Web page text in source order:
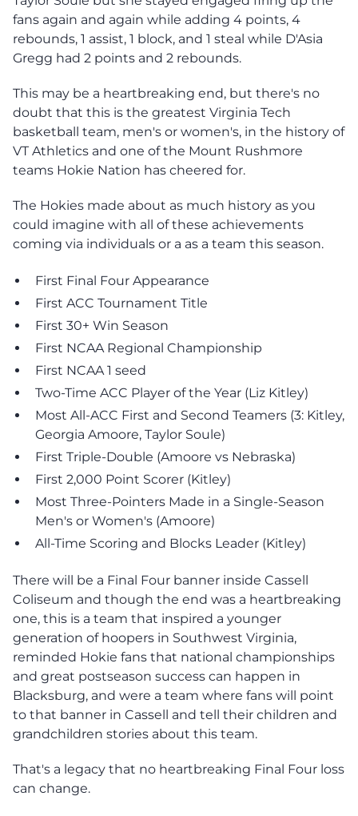
fans again and again while adding 4 points, 4
rebounds, 1 assist, 1 block, and 1 steal while D'Asia
Gregg had 2 points and 2 rebounds.
This may be a heartbreaking end, but there's no
doubt that this is the greatest Virginia Tech
basketball team, men's or women's, in the history of
VT Athletics and one of the Mount Rushmore
teams Hokie Nation has cheered for.
The Hokies made about as much history as you
could imagine with all of these achievements
coming via individuals or a as a team this season.
First Final Four Appearance
First ACC Tournament Title
First 30+ Win Season
First NCAA Regional Championship
First NCAA 1 seed
Two-Time ACC Player of the Year (Liz Kitley)
Most All-ACC First and Second Teamers (3: Kitley,
Georgia Amoore, Taylor Soule)
First Triple-Double (Amoore vs Nebraska)
First 2,000 Point Scorer (Kitley)
Most Three-Pointers Made in a Single-Season
Men's or Women's (Amoore)
All-Time Scoring and Blocks Leader (Kitley)
There will be a Final Four banner inside Cassell
Coliseum and though the end was a heartbreaking
one, this is a team that inspired a younger
generation of hoopers in Southwest Virginia,
reminded Hokie fans that national championships
and great postseason success can happen in
Blacksburg, and were a team where fans will point
to that banner in Cassell and tell their children and
grandchildren stories about this team.
That's a legacy that no heartbreaking Final Four loss
can change.